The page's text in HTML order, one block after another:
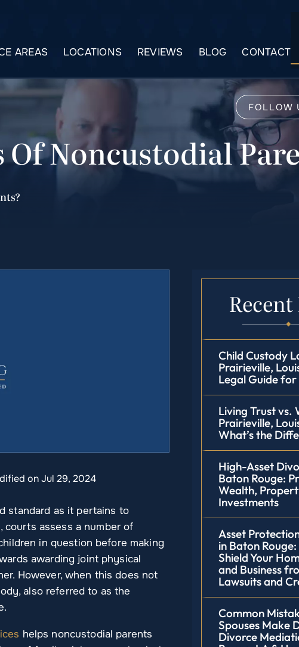
AREAS LOCATIONS REVIEWS BLOG CONTACT
Noncustodial
FOLLOW
on Jul 29, 2024
standard as it pertains to
courts assess a number of
in question before making
awarding joint physical
However, when this does not
also referred to as the
helps noncustodial parents
Recent
Child Custody
Prairieville,
Legal Guide for
Living Trust vs.
Prairieville,
What’s the
High-Asset
Baton Rouge:
Wealth,
Investments
Asset
in Baton
Shield Your
and Business
Lawsuits and
Common
Spouses Make
Divorce